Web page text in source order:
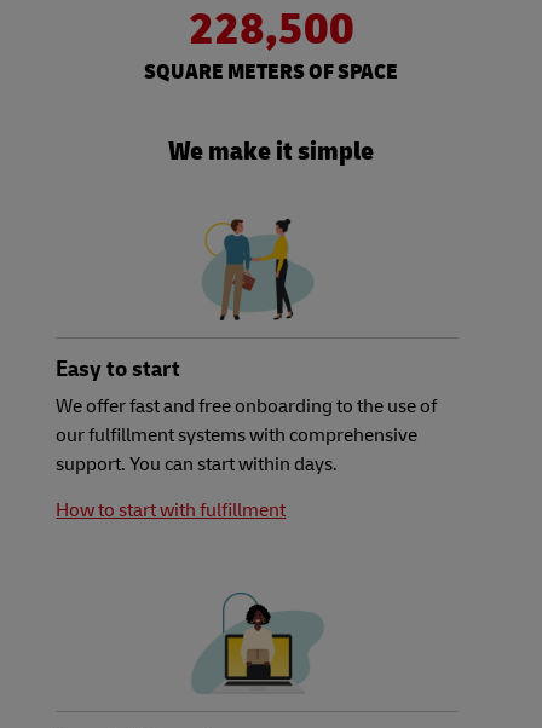
228,500
SQUARE METERS OF SPACE
We make it simple
Easy to start
We offer fast and free onboarding to the use of
our fulfillment systems with comprehensive
support. You can start within days.
How to start with fulfillment